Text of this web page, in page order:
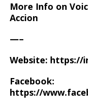
More Info on
Accion
—–
Website: https://
Facebook:
https://